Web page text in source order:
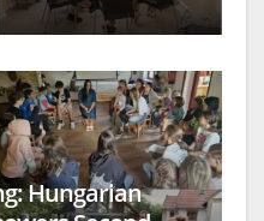
Hungarian